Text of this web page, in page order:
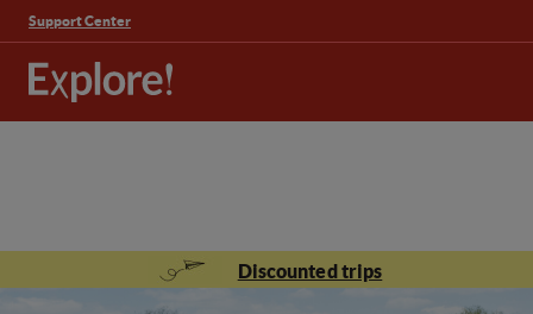
Support Center
Discounted trips